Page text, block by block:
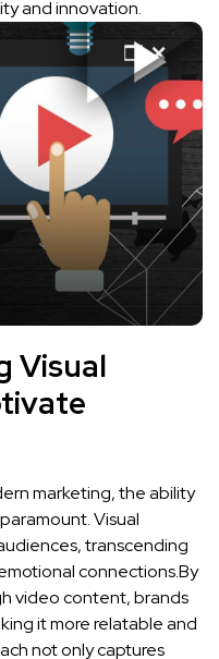
and innovation.
Visual
⁢marketing, the ability
Visual
transcending
connections.By
‍video content, brands⁢
it more relatable and
not only ​captures